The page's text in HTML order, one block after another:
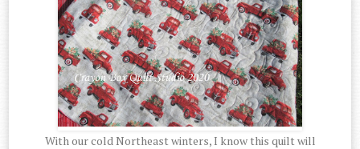
With our cold Northeast winters, I know this quilt will